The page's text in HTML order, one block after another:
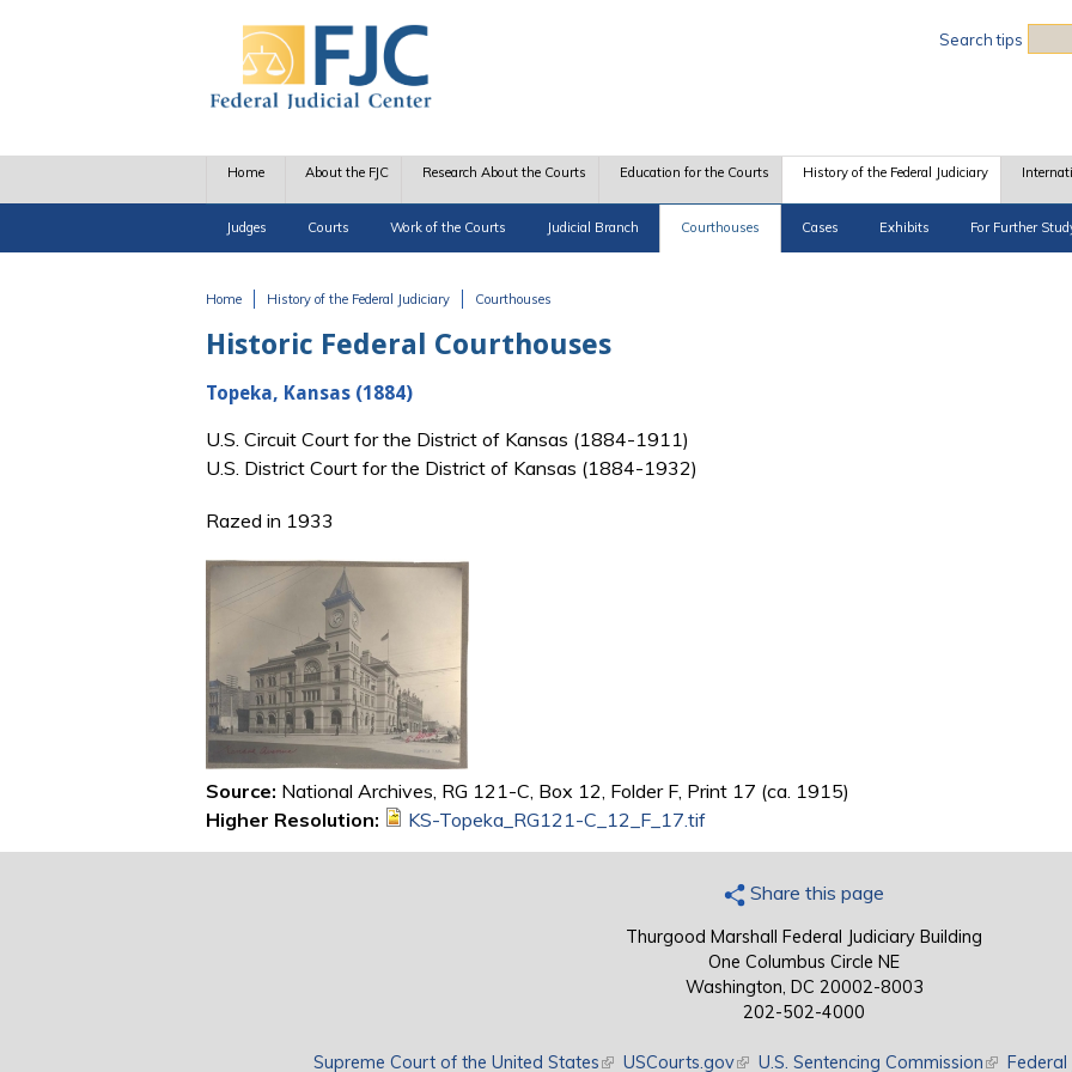
Search tips
Home About the FJC Research About the Courts Education for the Courts History of the Federal Judiciary
Judges Courts Work of the Courts Judicial Branch Courthouses Cases Exhibits For Further
Home History of the Federal Judiciary Courthouses
Historic Federal Courthouses
Topeka, Kansas (1884)
U.S. Circuit Court for the District of Kansas (1884-1911)
U.S. District Court for the District of Kansas (1884-1932)
Razed in 1933
Source: National Archives, RG 121-C, Box 12, Folder F, Print 17 (ca. 1915)
Higher Resolution:
KS-Topeka_RG121-C_12_F_17.tif
Share this page
Thurgood Marshall Federal Judiciary Building
One Columbus Circle NE
Washington, DC 20002-8003
202-502-4000
Supreme Court of the United States(link is external)
USCourts.gov(link is external)
U.S. Sentencing Commission(link is
Federal